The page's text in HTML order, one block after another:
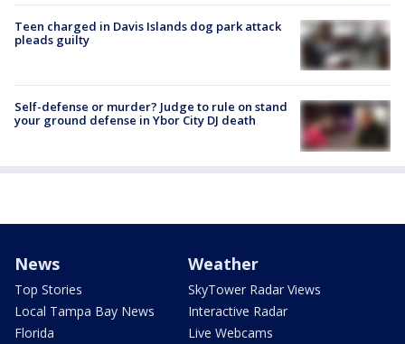
Teen charged in Davis Islands dog park attack
pleads guilty
Self-defense or murder? Judge to rule on stand
your ground defense in Ybor City DJ death
News
Top Stories
Local Tampa Bay News
Florida
Weather
SkyTower Radar Views
Interactive Radar
Live Webcams